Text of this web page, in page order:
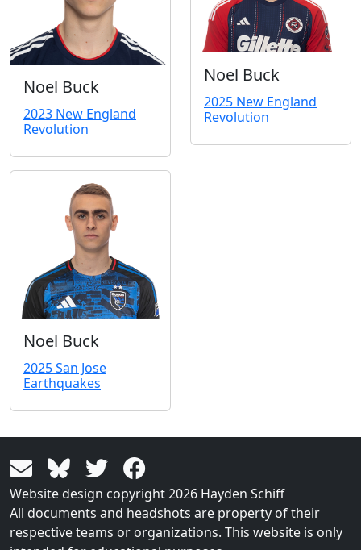
Noel Buck
2023 New England
Revolution
Noel Buck
2025 New England
Revolution
Noel Buck
2025 San Jose
Earthquakes
Website design copyright 2026 Hayden Schiff
All documents and headshots are property of their
respective teams or organizations. This website is only